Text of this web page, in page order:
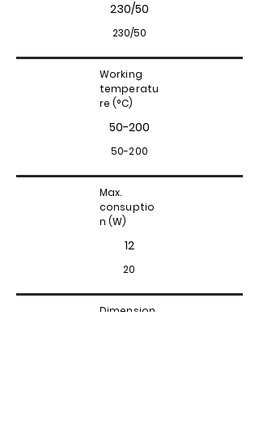
230/50
230/50
Working
temperatu
re (°C)
50-200
50-200
Max.
consuptio
n (W)
12
20
Dimension